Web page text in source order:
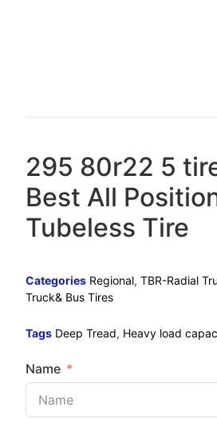
295 80r22 5
Best All
Tubeless Tire
Categories Regional,TBR-Radial
Truck& Bus Tires
Tags Deep Tread, Heavy load
Name